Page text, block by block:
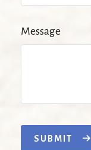
Message
SUBMIT